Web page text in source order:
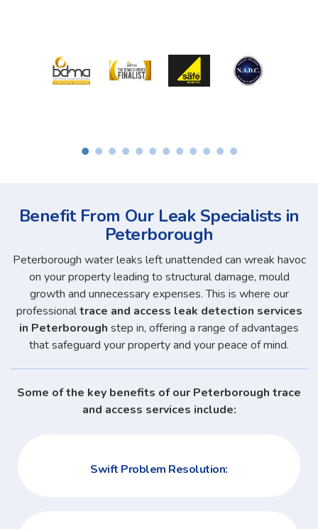
Benefit From Our Leak Specialists in
Peterborough
Peterborough water leaks left unattended can wreak havoc
on your property leading to structural damage, mould
growth and unnecessary expenses. This is where our
professionaltrace and access leak detection services
in Peterborough step in, offering a range of advantages
that safeguard your property and your peace of mind.
Some of the key benefits of our Peterborough trace
and access services include:
Swift Problem Resolution: